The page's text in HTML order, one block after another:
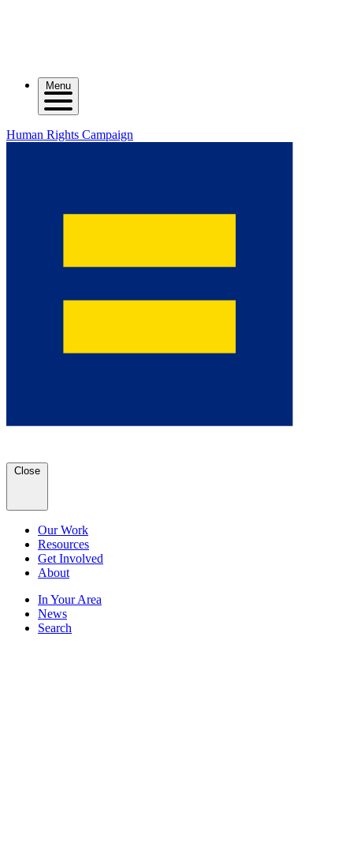
Menu
Human Rights Campaign
Close
Our Work
Resources
Get Involved
About
In Your Area
News
Search